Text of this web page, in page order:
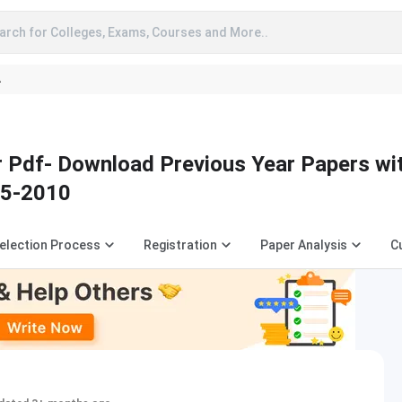
for Colleges, Exams, Courses and More..
Download Previous Year Papers with
2010
Process Registration Paper Analysis